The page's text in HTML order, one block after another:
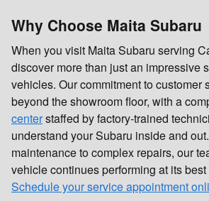
Why Choose Maita Subaru
When you visit Maita Subaru serving
discover more than just an impressive
vehicles. Our commitment to customer
beyond the showroom floor, with a
centerstaffed by factory-trained
understand your Subaru inside and
maintenance to complex repairs, our
vehicle continues performing at its
Schedule your service appointment